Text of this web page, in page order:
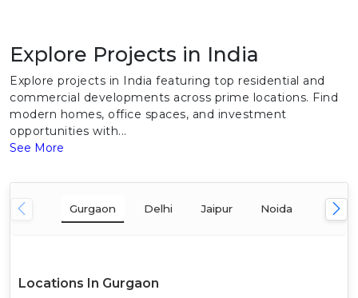
Explore Projects in India
Explore projects in India featuring top residential and
commercial developments across prime locations. Find
modern homes, office spaces, and investment
opportunities with...
See More
Gurgaon Delhi Jaipur Noida
Locations In Gurgaon